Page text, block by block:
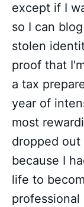
except if I
so I can
stolen
proof that
a tax
year of
most
dropped
because I
life to